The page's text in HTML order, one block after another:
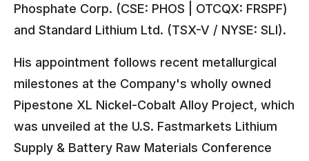
Phosphate Corp. (CSE: PHOS | OTCQX: FRSPF)
and Standard Lithium Ltd. (TSX-V / NYSE: SLI).
His appointment follows recent metallurgical
milestones at the Company's wholly owned
Pipestone XL Nickel-Cobalt Alloy Project, which
was unveiled at the U.S. Fastmarkets Lithium
Supply & Battery Raw Materials Conference